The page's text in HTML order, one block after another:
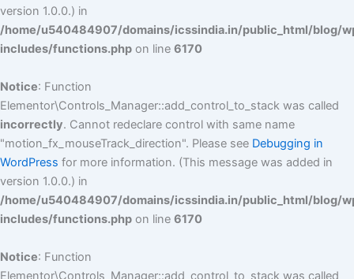
version 1.0.0.) in
/home/u540484907/domains/icssindia.in/public_html/blog/
includes/functions.php on line 6170
Notice: Function
Elementor\Controls_Manager::add_control_to_stack was called
incorrectly. Cannot redeclare control with same name
"motion_fx_mouseTrack_direction". Please see Debugging in
WordPress for more information. (This message was added in
version 1.0.0.) in
/home/u540484907/domains/icssindia.in/public_html/blog/
includes/functions.php on line 6170
Notice: Function
Elementor\Controls_Manager::add_control_to_stack was called